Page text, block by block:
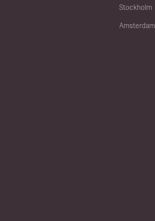
Stockholm
Amsterdam